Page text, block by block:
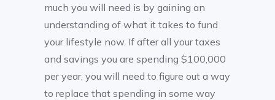
much you will need is by gaining an
understanding of what it takes to fund
your lifestyle now. If after all your taxes
and savings you are spending $100,000
per year, you will need to figure out a way
to replace that spending in some way